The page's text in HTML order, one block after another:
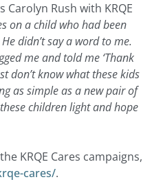
Carolyn Rush with KRQE
on a child who had been
didn’t say a word to me.
me and told me ‘Thank
don’t know what these kids
as simple as a new pair of
children light and hope
KRQE Cares campaigns,
cares/.